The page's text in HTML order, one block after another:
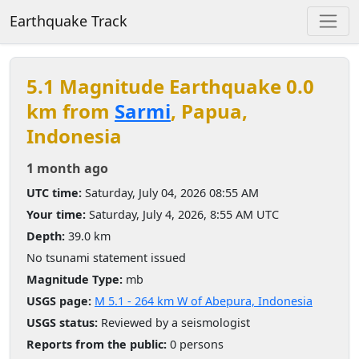
Earthquake Track
5.1 Magnitude Earthquake 0.0
km from Sarmi, Papua,
Indonesia
1 month ago
UTC time: Saturday, July 04, 2026 08:55 AM
Your time: Saturday, July 4, 2026, 8:55 AM UTC
Depth: 39.0 km
No tsunami statement issued
Magnitude Type: mb
USGS page: M 5.1 - 264 km W of Abepura, Indonesia
USGS status: Reviewed by a seismologist
Reports from the public: 0 persons